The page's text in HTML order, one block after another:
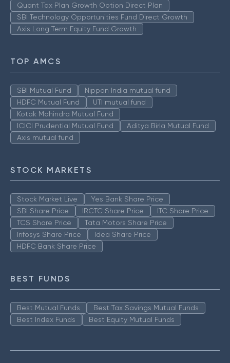
Quant Tax Plan Growth Option Direct Plan
SBI Technology Opportunities Fund Direct Growth
Axis Long Term Equity Fund Growth
TOP AMCS
SBI Mutual Fund
Nippon India mutual fund
HDFC Mutual Fund
UTI mutual fund
Kotak Mahindra Mutual Fund
ICICI Prudential Mutual Fund
Aditya Birla Mutual Fund
Axis mutual fund
STOCK MARKETS
Stock Market Live
Yes Bank Share Price
SBI Share Price
IRCTC Share Price
ITC Share Price
TCS Share Price
Tata Motors Share Price
Infosys Share Price
Idea Share Price
HDFC Bank Share Price
BEST FUNDS
Best Mutual Funds
Best Tax Savings Mutual Funds
Best Index Funds
Best Equity Mutual Funds